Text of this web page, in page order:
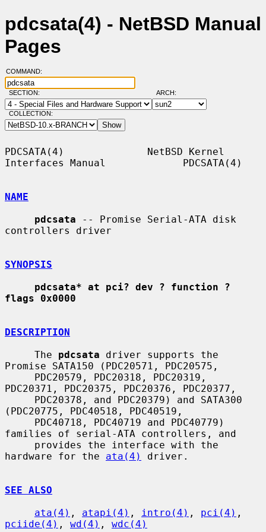
pdcsata(4) - NetBSD Manual
Pages
COMMAND:
SECTION: ARCH:
COLLECTION:
PDCSATA(4)              NetBSD Kernel
Interfaces Manual             PDCSATA(4)
NAME
pdcsata -- Promise Serial-ATA disk
controllers driver
SYNOPSIS
pdcsata* at pci? dev ? function ?
flags 0x0000
DESCRIPTION
     The
pdcsata driver supports the
Promise SATA150 (PDC20571, PDC20575,
PDC20371, PDC20375, PDC20376, PDC20377,
(PDC20775, PDC40518, PDC40519,
families of serial-ATA controllers, and
hardware for the ata(4) driver.
SEE ALSO
ata(4) , atapi(4) , intro(4) , pci(4)
pciide(4) , wd(4) , wdc(4)